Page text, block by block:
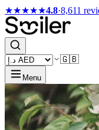
★★★★★4.8·8,611
🇬🇧
Menu